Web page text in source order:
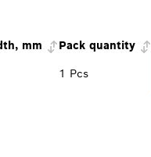
mm Pack quantity
1 Pcs